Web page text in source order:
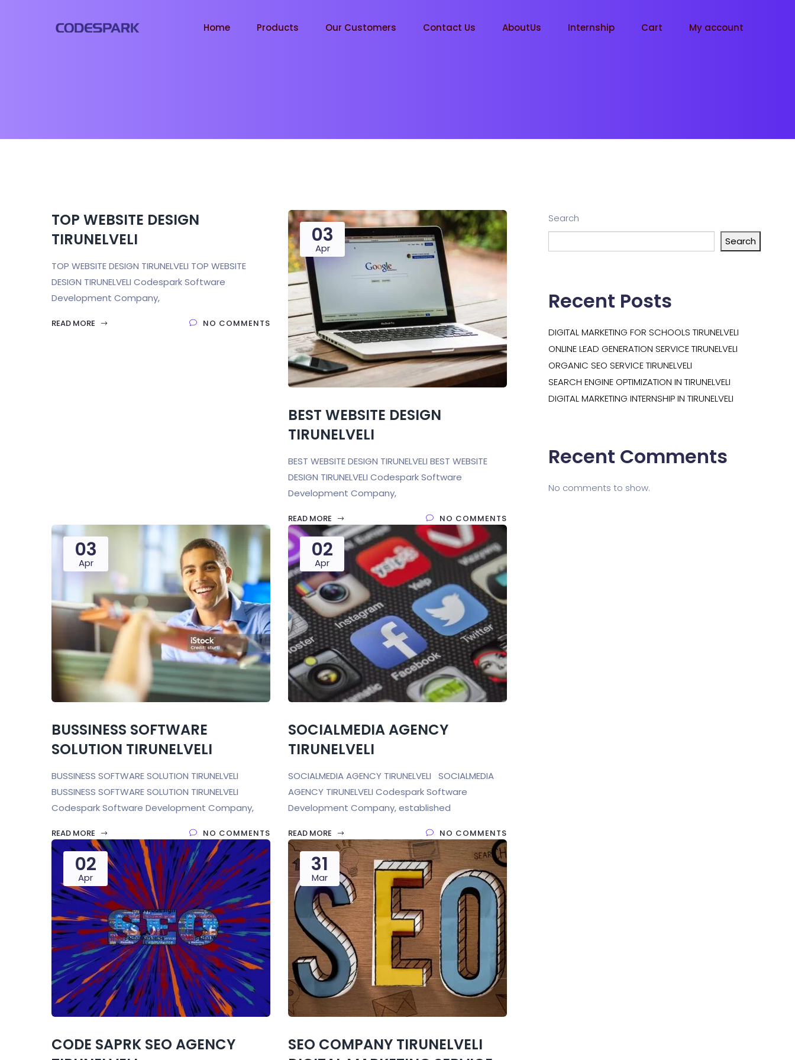
Home Products Our Customers Contact Us AboutUs Internship Cart My account
TOP WEBSITE DESIGN
TIRUNELVELI
TOP WEBSITE DESIGN TIRUNELVELI TOP WEBSITE
DESIGN TIRUNELVELI Codespark Software
Development Company,
READ MORE NO COMMENTS
03
Apr
BEST WEBSITE DESIGN
TIRUNELVELI
BEST WEBSITE DESIGN TIRUNELVELI BEST WEBSITE
DESIGN TIRUNELVELI Codespark Software
Development Company,
READ MORE NO COMMENTS
03
Apr
BUSSINESS SOFTWARE
SOLUTION TIRUNELVELI
BUSSINESS SOFTWARE SOLUTION TIRUNELVELI
BUSSINESS SOFTWARE SOLUTION TIRUNELVELI
Codespark Software Development Company,
READ MORE NO COMMENTS
02
Apr
SOCIALMEDIA AGENCY
TIRUNELVELI
SOCIALMEDIA AGENCY TIRUNELVELI SOCIALMEDIA
AGENCY TIRUNELVELI Codespark Software
Development Company, established
READ MORE NO COMMENTS
02
Apr
CODE SAPRK SEO AGENCY
31
Mar
SEO COMPANY TIRUNELVELI
Search
Search
Recent Posts
DIGITAL MARKETING FOR SCHOOLS TIRUNELVELI
ONLINE LEAD GENERATION SERVICE TIRUNELVELI
ORGANIC SEO SERVICE TIRUNELVELI
SEARCH ENGINE OPTIMIZATION IN TIRUNELVELI
DIGITAL MARKETING INTERNSHIP IN TIRUNELVELI
Recent Comments
No comments to show.